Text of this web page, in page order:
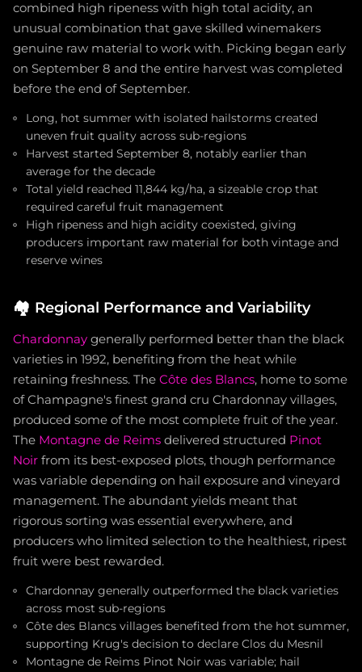
combined high ripeness with high total acidity, an
unusual combination that gave skilled winemakers
genuine raw material to work with. Picking began early
on September 8 and the entire harvest was completed
before the end of September.
Long, hot summer with isolated hailstorms created
uneven fruit quality across sub-regions
Harvest started September 8, notably earlier than
average for the decade
Total yield reached 11,844 kg/ha, a sizeable crop that
required careful fruit management
High ripeness and high acidity coexisted, giving
producers important raw material for both vintage and
reserve wines
🏘️ Regional Performance and Variability
Chardonnay generally performed better than the black
varieties in 1992, benefiting from the heat while
retaining freshness. The Côte des Blancs, home to some
of Champagne's finest grand cru Chardonnay villages,
produced some of the most complete fruit of the year.
The Montagne de Reims delivered structured Pinot
Noir from its best-exposed plots, though performance
was variable depending on hail exposure and vineyard
management. The abundant yields meant that
rigorous sorting was essential everywhere, and
producers who limited selection to the healthiest, ripest
fruit were best rewarded.
Chardonnay generally outperformed the black varieties
across most sub-regions
Côte des Blancs villages benefited from the hot summer,
supporting Krug's decision to declare Clos du Mesnil
Montagne de Reims Pinot Noir was variable; hail